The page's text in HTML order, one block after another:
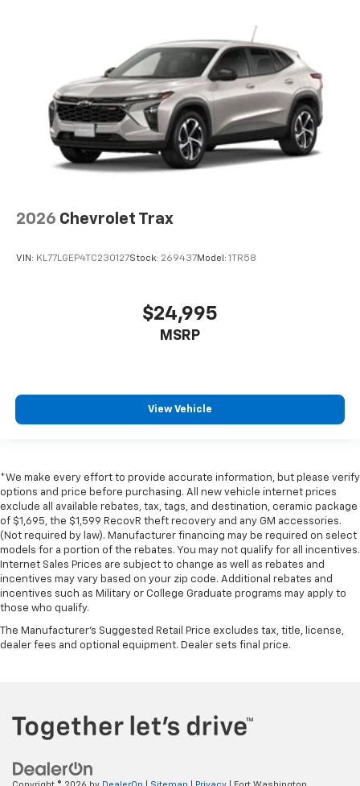
2026 Chevrolet Trax
VIN: KL77LGEP4TC230127Stock: 269437Model: 1TR58
$24,995
MSRP
View Vehicle
*We make every effort to provide accurate information, but please verify
options and price before purchasing. All new vehicle internet prices
exclude all available rebates, tax, tags, and destination, ceramic package
of $1,695, the $1,599 RecovR theft recovery and any GM accessories.
(Not required by law). Manufacturer financing may be required on select
models for a portion of the rebates. You may not qualify for all incentives.
Internet Sales Prices are subject to change as well as rebates and
incentives may vary based on your zip code. Additional rebates and
incentives such as Military or College Graduate programs may apply to
those who qualify.
The Manufacturer's Suggested Retail Price excludes tax, title, license,
dealer fees and optional equipment. Dealer sets final price.